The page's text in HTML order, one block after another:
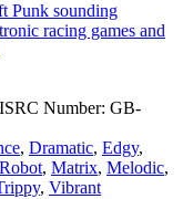
Punk sounding
racing games and
ISRC Number: GB-
, Dramatic, Edgy,
, Matrix, Melodic,
, Vibrant